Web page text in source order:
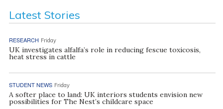
Latest Stories
RESEARCH Friday
UK investigates alfalfa’s role in reducing fescue toxicosis,
heat stress in cattle
STUDENT NEWS Friday
A softer place to land: UK interiors students envision new
possibilities for The Nest’s childcare space